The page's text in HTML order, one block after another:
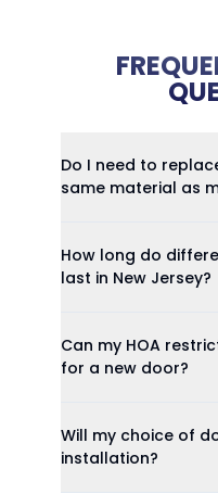
Do I need to
same material as
How long do
last in New Jersey?
Can my HOA
for a new door?
Will my choice of
installation?